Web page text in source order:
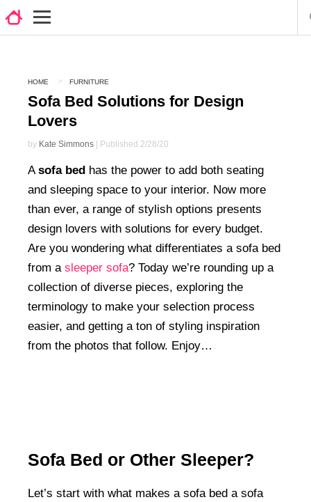
HOME FURNITURE
Sofa Bed Solutions for Design
Lovers
by Kate Simmons | Published 2/28/20
A sofa bed has the power to add both seating
and sleeping space to your interior. Now more
than ever, a range of stylish options presents
design lovers with solutions for every budget.
Are you wondering what differentiates a sofa bed
from a sleeper sofa? Today we’re rounding up a
collection of diverse pieces, exploring the
terminology to make your selection process
easier, and getting a ton of styling inspiration
from the photos that follow. Enjoy…
Sofa Bed or Other Sleeper?
Let’s start with what makes a sofa bed a sofa